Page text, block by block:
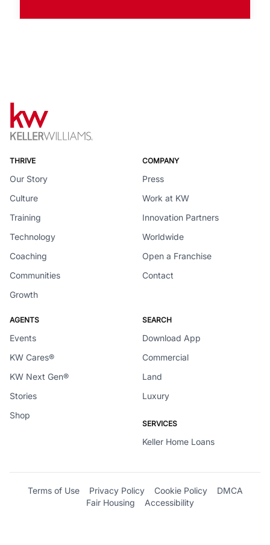
THRIVE
Our Story
Culture
Training
Technology
Coaching
Communities
Growth
COMPANY
Press
Work at KW
Innovation Partners
Worldwide
Open a Franchise
Contact
AGENTS
Events
KW Cares®
KW Next Gen®
Stories
Shop
SEARCH
Download App
Commercial
Land
Luxury
SERVICES
Keller Home Loans
Terms of Use Privacy Policy Cookie Policy
DMCA
Fair Housing
Accessibility